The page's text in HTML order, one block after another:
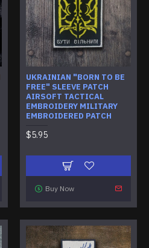
UKRAINIAN "BORN TO BE
FREE" SLEEVE PATCH
AIRSOFT TACTICAL
EMBROIDERY MILITARY
EMBROIDERED PATCH
$5.95
Buy Now